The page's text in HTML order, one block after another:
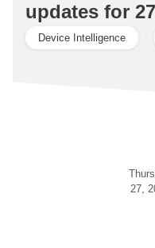
updates for
Device Intelligence
27,